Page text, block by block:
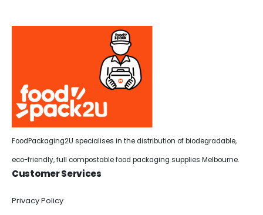
FoodPackaging2U specialises in the distribution of biodegradable,
eco-friendly, full compostable food packaging supplies Melbourne.
Customer Services
Privacy Policy